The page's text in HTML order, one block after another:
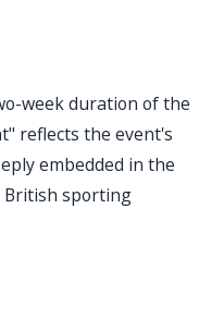
week duration of the
reflects the event's
embedded in the
sporting